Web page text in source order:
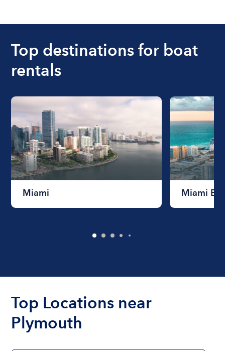
boat varies depending on the size of the boat and
Top destinations for boat
rentals
Miami Miami
Top Locations near
Plymouth